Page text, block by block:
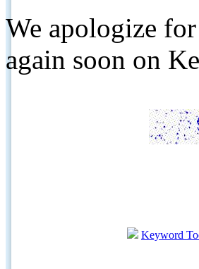
We apologize
again soon on
Keyword